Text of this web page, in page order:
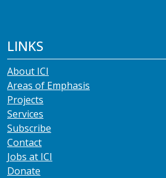
LINKS
About ICI
Areas of Emphasis
Projects
Services
Subscribe
Contact
Jobs at ICI
Donate